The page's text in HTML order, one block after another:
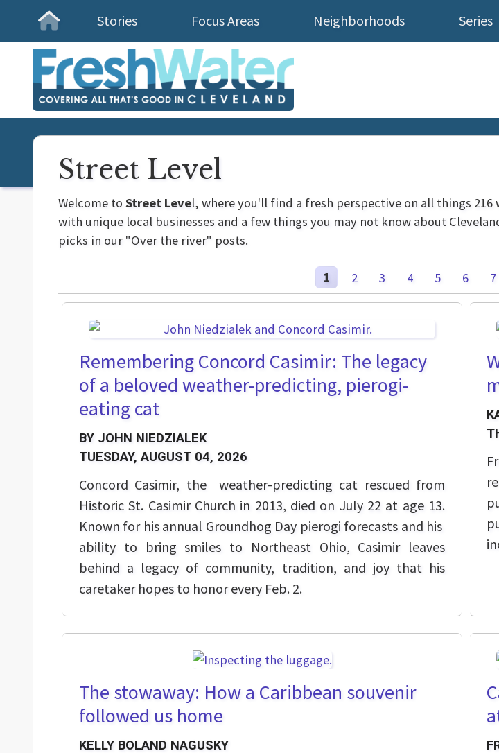
Homepage
Stories Focus Areas Neighborhoods Series
Street Level
Welcome to Street Level, where you'll find a fresh perspective on all things
with unique local businesses and a few things you may not know about
picks in our "Over the river" posts.
1 2 3 4 5 6 7
Remembering Concord Casimir: The legacy
of a beloved weather-predicting, pierogi-
eating cat
BY JOHN NIEDZIALEK
TUESDAY, AUGUST 04, 2026
Concord Casimir, the weather-predicting cat rescued from
Historic St. Casimir Church in 2013, died on July 22 at age 13.
Known for his annual Groundhog Day pierogi forecasts and his
ability to bring smiles to Northeast Ohio, Casimir leaves
behind a legacy of community, tradition, and joy that his
caretaker hopes to honor every Feb. 2.
The stowaway: How a Caribbean souvenir
followed us home
KELLY BOLAND NAGUSKY